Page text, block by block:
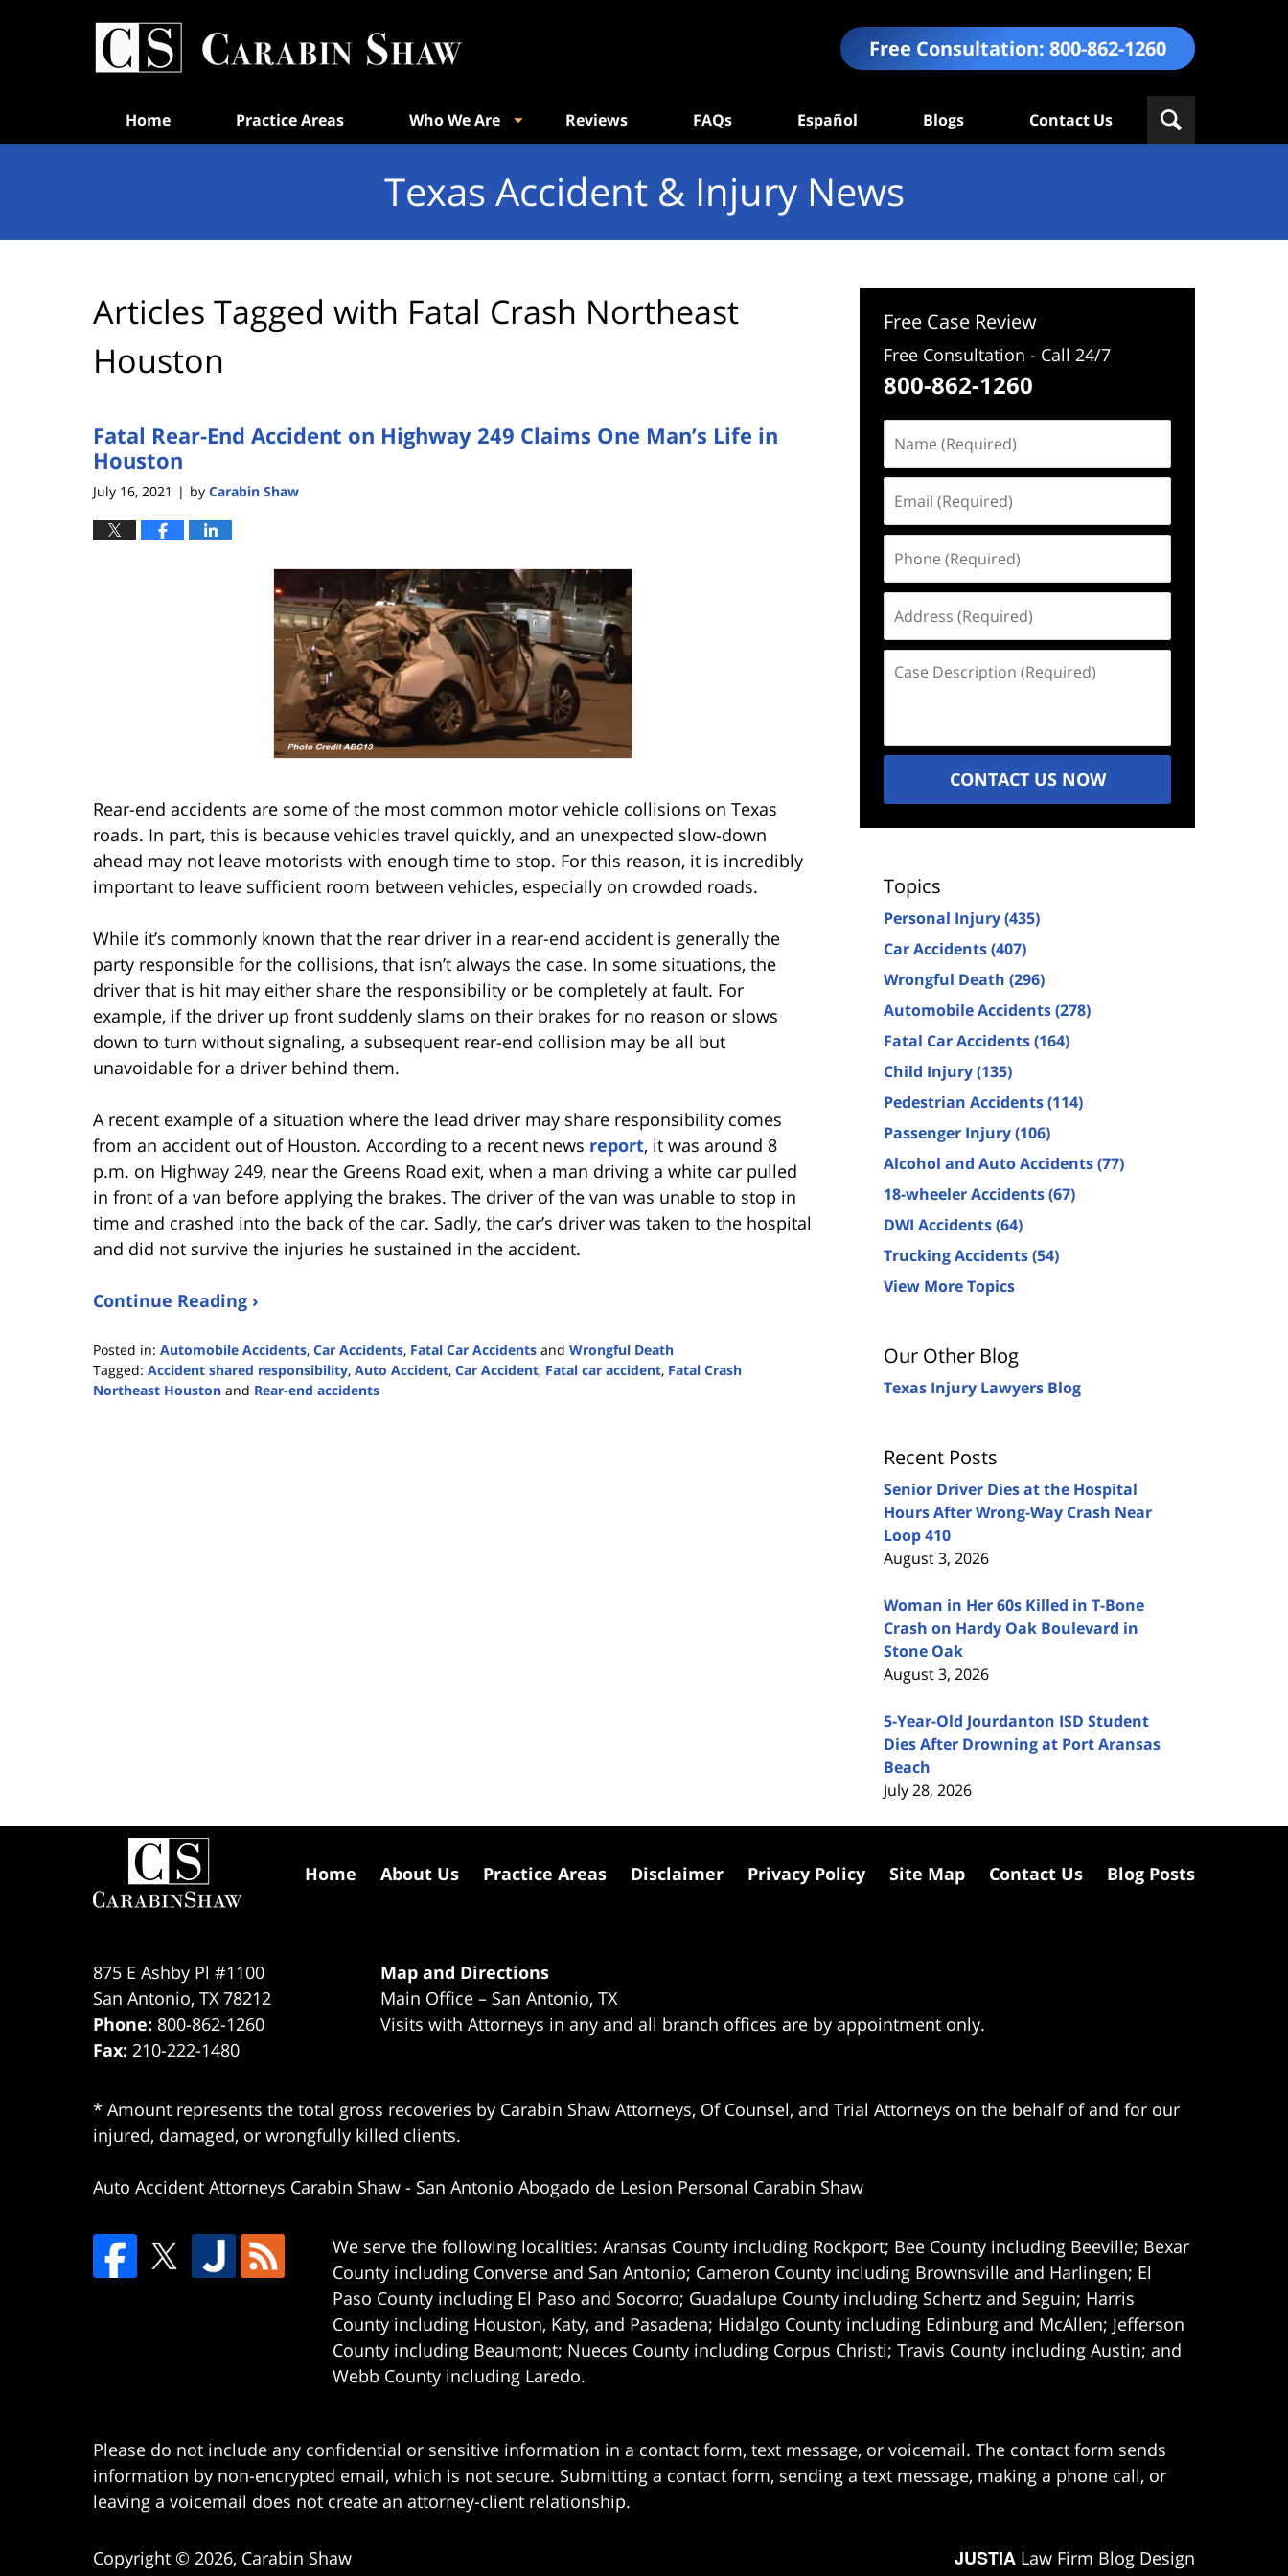
Free Consultation: 800-862-1260
Home Practice Areas Who We Are Reviews FAQs Español Blogs Contact Us
Texas Accident & Injury News
Articles Tagged with Fatal Crash Northeast
Houston
Fatal Rear-End Accident on Highway 249 Claims One Man’s Life in
Houston
July 16, 2021 | by Carabin Shaw
Rear-end accidents are some of the most common motor vehicle collisions on Texas
roads. In part, this is because vehicles travel quickly, and an unexpected slow-down
ahead may not leave motorists with enough time to stop. For this reason, it is incredibly
important to leave sufficient room between vehicles, especially on crowded roads.
While it’s commonly known that the rear driver in a rear-end accident is generally the
party responsible for the collisions, that isn’t always the case. In some situations, the
driver that is hit may either share the responsibility or be completely at fault. For
example, if the driver up front suddenly slams on their brakes for no reason or slows
down to turn without signaling, a subsequent rear-end collision may be all but
unavoidable for a driver behind them.
A recent example of a situation where the lead driver may share responsibility comes
from an accident out of Houston. According to a recent news report, it was around 8
p.m. on Highway 249, near the Greens Road exit, when a man driving a white car pulled
in front of a van before applying the brakes. The driver of the van was unable to stop in
time and crashed into the back of the car. Sadly, the car’s driver was taken to the hospital
and did not survive the injuries he sustained in the accident.
Continue Reading ›
Posted in: Automobile Accidents, Car Accidents, Fatal Car Accidents and Wrongful Death
Tagged: Accident shared responsibility, Auto Accident, Car Accident, Fatal car accident, Fatal Crash
Northeast Houston and Rear-end accidents
Free Case Review
Free Consultation - Call 24/7
800-862-1260
(Required)
(Required)
(Required)
(Required)
Description
CONTACT US NOW
Topics
Personal Injury(435)
Car Accidents(407)
Wrongful Death (296)
Automobile Accidents(278)
Fatal Car Accidents(164)
Child Injury(135)
Pedestrian Accidents(114)
Passenger Injury(106)
Alcohol and Auto Accidents(77)
18-wheeler Accidents(67)
DWI Accidents(64)
Trucking Accidents(54)
View More Topics
Our Other Blog
Texas Injury Lawyers Blog
Recent Posts
Senior Driver Dies at the Hospital
Hours After Wrong-Way Crash Near
Loop 410
August 3, 2026
Woman in Her 60s Killed in T-Bone
Crash on Hardy Oak Boulevard in
Stone Oak
August 3, 2026
5-Year-Old Jourdanton ISD Student
Dies After Drowning at Port Aransas
Beach
July 28, 2026
875 E Ashby Pl #1100
San Antonio, TX 78212
Phone: 800-862-1260
Fax: 210-222-1480
Map and Directions
Main Office – San Antonio, TX
Visits with Attorneys in any and all branch offices are by appointment only.
* Amount represents the total gross recoveries by Carabin Shaw Attorneys, Of Counsel, and Trial Attorneys on the behalf of and for our
injured, damaged, or wrongfully killed clients.
Auto Accident Attorneys Carabin Shaw - San Antonio Abogado de Lesion Personal Carabin Shaw
We serve the following localities: Aransas County including Rockport; Bee County including Beeville; Bexar
County including Converse and San Antonio; Cameron County including Brownsville and Harlingen; El
Paso County including El Paso and Socorro; Guadalupe County including Schertz and Seguin; Harris
County including Houston, Katy, and Pasadena; Hidalgo County including Edinburg and McAllen; Jefferson
County including Beaumont; Nueces County including Corpus Christi; Travis County including Austin; and
Webb County including Laredo.
Home About Us Practice Areas Disclaimer Privacy Policy Site Map Contact Us Blog Posts
Please do not include any confidential or sensitive information in a contact form, text message, or voicemail. The contact form sends
information by non-encrypted email, which is not secure. Submitting a contact form, sending a text message, making a phone call, or
leaving a voicemail does not create an attorney-client relationship.
Copyright © 2026, Carabin Shaw JUSTIA Law Firm Blog Design